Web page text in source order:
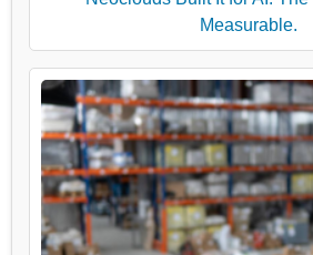
Measurable.